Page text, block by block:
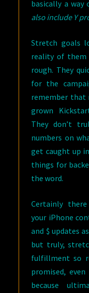
basically a way
also include Y
Stretch goals
reality of them
rough. They
for the
remember that
grown
They don’t
numbers on
get caught up
things for
the word.
Certainly
your iPhone
and $ updates
but truly,
fulfillment so
promised,
because